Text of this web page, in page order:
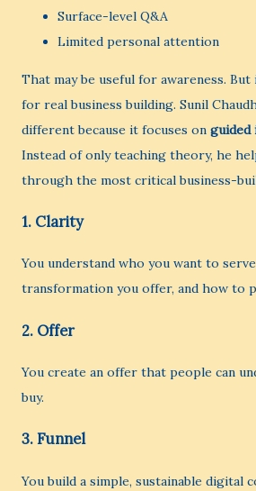
Surface-level Q&A
Limited personal attention
That may be useful for awareness.
for real business building. Sunil
different because it focuses on guided
Instead of only teaching theory, he
through the most critical business-
1. Clarity
You understand who you want to
transformation you offer, and how to
2. Offer
You create an offer that people can
buy.
3. Funnel
You build a simple, sustainable digital